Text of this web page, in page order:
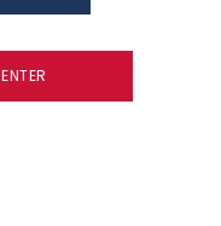
ENTER